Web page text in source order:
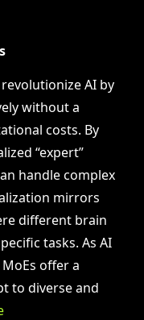
AI by
without a
costs. By
“expert”
handle complex
mirrors
different brain
tasks. As AI
offer a
to diverse and